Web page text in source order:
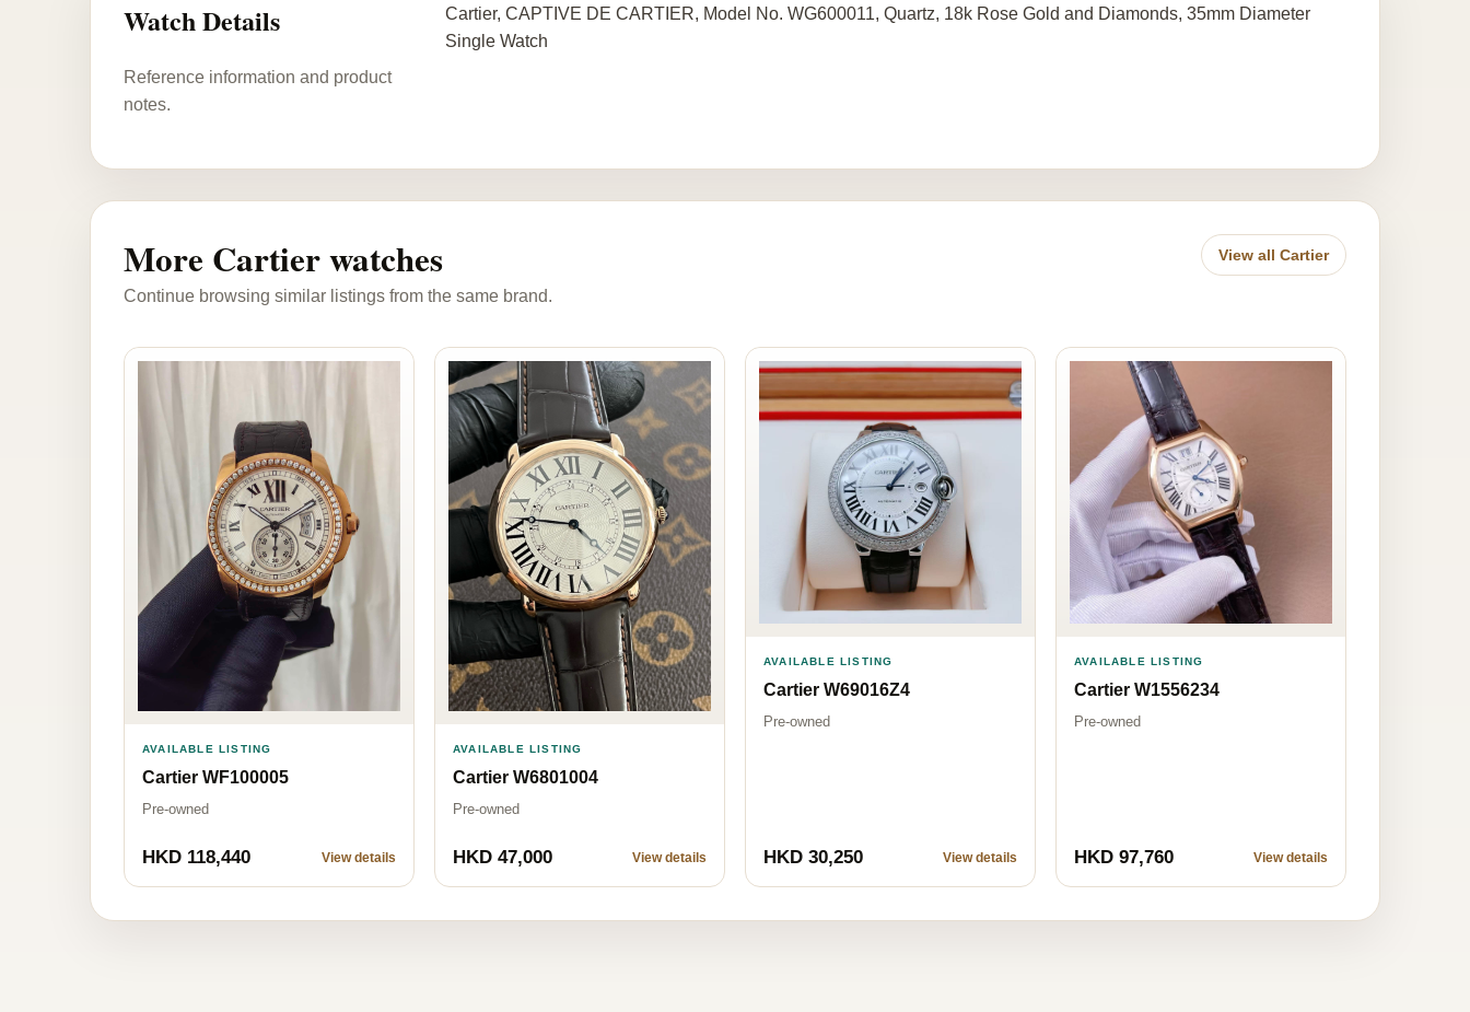
Watch Details
Reference information and product
notes.
Cartier, CAPTIVE DE CARTIER, Model No. WG600011, Quartz, 18k Rose Gold and Diamonds, 35mm Diameter
Single Watch
More Cartier watches
Continue browsing similar listings from the same brand.
View all Cartier
AVAILABLE LISTING
Cartier WF100005
Pre-owned
HKD 118,440 View details
AVAILABLE LISTING
Cartier W6801004
Pre-owned
HKD 47,000 View details
AVAILABLE LISTING
Cartier W69016Z4
Pre-owned
HKD 30,250 View details
AVAILABLE LISTING
Cartier W1556234
Pre-owned
HKD 97,760 View details